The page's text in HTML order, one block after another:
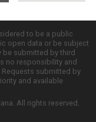
to be a public
open data or be subject
be submitted by third
no responsibility and
submitted by
and available
All rights reserved.